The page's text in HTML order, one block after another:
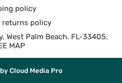
policy
returns policy
West Palm Beach. FL-33405.
MAP
by Cloud Media Pro